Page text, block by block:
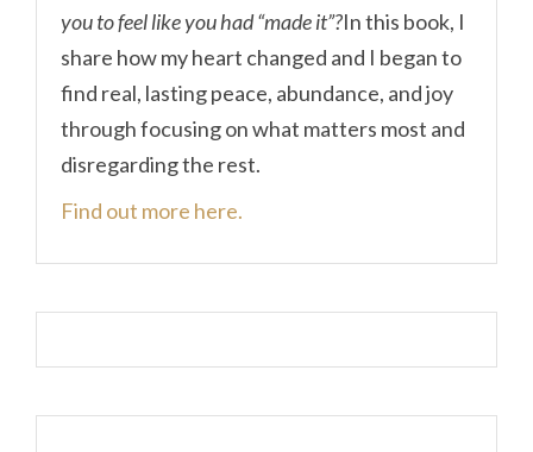
you to feel like you had “made it”?In this book, I
share how my heart changed and I began to
find real, lasting peace, abundance, and joy
through focusing on what matters most and
disregarding the rest.
Find out more here.